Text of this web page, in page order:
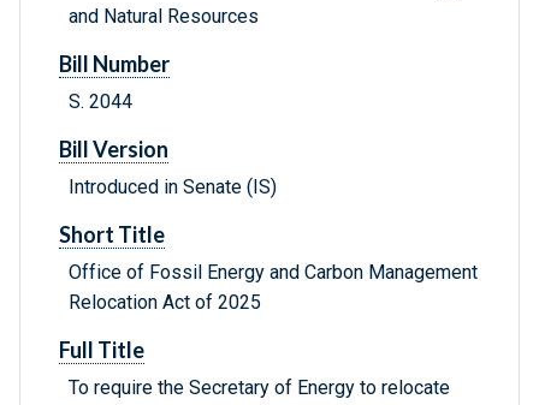
and Natural Resources
Bill Number
S. 2044
Bill Version
Introduced in Senate (IS)
Short Title
Office of Fossil Energy and Carbon Management
Relocation Act of 2025
Full Title
To require the Secretary of Energy to relocate